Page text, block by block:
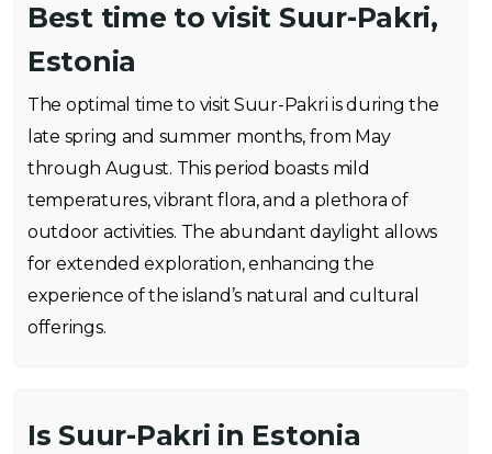
Best time to visit Suur-Pakri,
Estonia
The optimal time to visit Suur-Pakri is during the
late spring and summer months, from May
through August. This period boasts mild
temperatures, vibrant flora, and a plethora of
outdoor activities. The abundant daylight allows
for extended exploration, enhancing the
experience of the island’s natural and cultural
offerings.
Is Suur-Pakri in Estonia